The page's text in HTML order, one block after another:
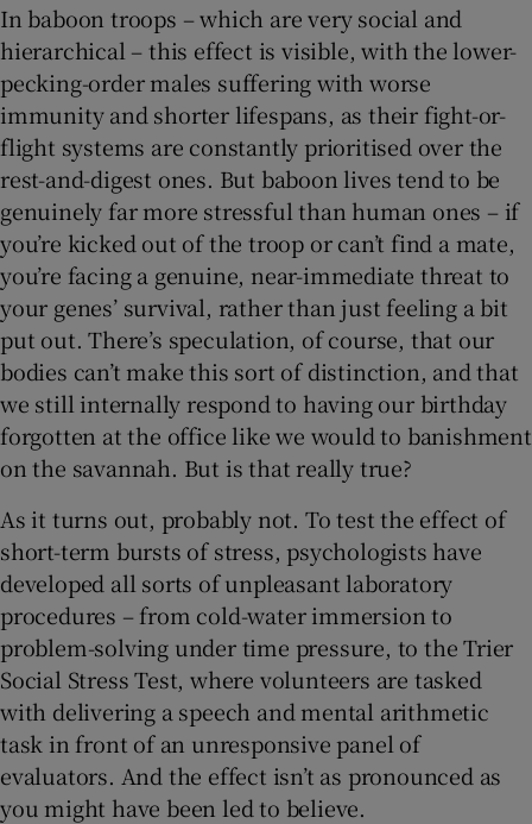
In baboon troops – which are very social and
hierarchical – this effect is visible, with the lower-
pecking-order males suffering with worse
immunity and shorter lifespans, as their fight-or-
flight systems are constantly prioritised over the
rest-and-digest ones. But baboon lives tend to be
genuinely far more stressful than human ones – if
you’re kicked out of the troop or can’t find a mate,
you’re facing a genuine, near-immediate threat to
your genes’ survival, rather than just feeling a bit
put out. There’s speculation, of course, that our
bodies can’t make this sort of distinction, and that
we still internally respond to having our birthday
forgotten at the office like we would to banishment
on the savannah. But is that really true?
As it turns out, probably not. To test the effect of
short-term bursts of stress, psychologists have
developed all sorts of unpleasant laboratory
procedures – from cold-water immersion to
problem-solving under time pressure, to the Trier
Social Stress Test, where volunteers are tasked
with delivering a speech and mental arithmetic
task in front of an unresponsive panel of
evaluators. And the effect isn’t as pronounced as
you might have been led to believe.